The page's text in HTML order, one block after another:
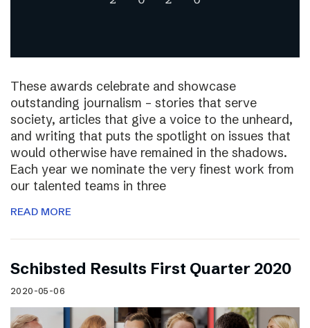
These awards celebrate and showcase
outstanding journalism – stories that serve
society, articles that give a voice to the unheard,
and writing that puts the spotlight on issues that
would otherwise have remained in the shadows.
Each year we nominate the very finest work from
our talented teams in three
READ MORE
Schibsted Results First Quarter 2020
2020-05-06